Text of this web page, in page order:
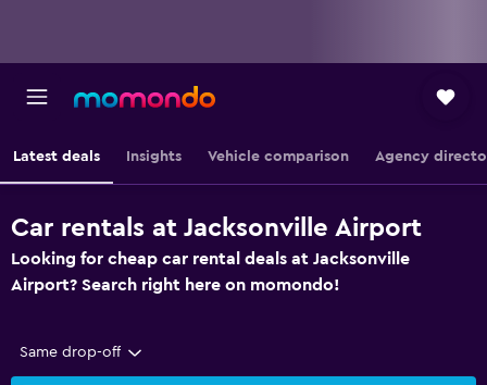
Latest deals Insights Vehicle comparison Agency
Car rentals at Jacksonville Airport
Looking for cheap car rental deals at Jacksonville
Airport? Search right here on momondo!
Same drop-off